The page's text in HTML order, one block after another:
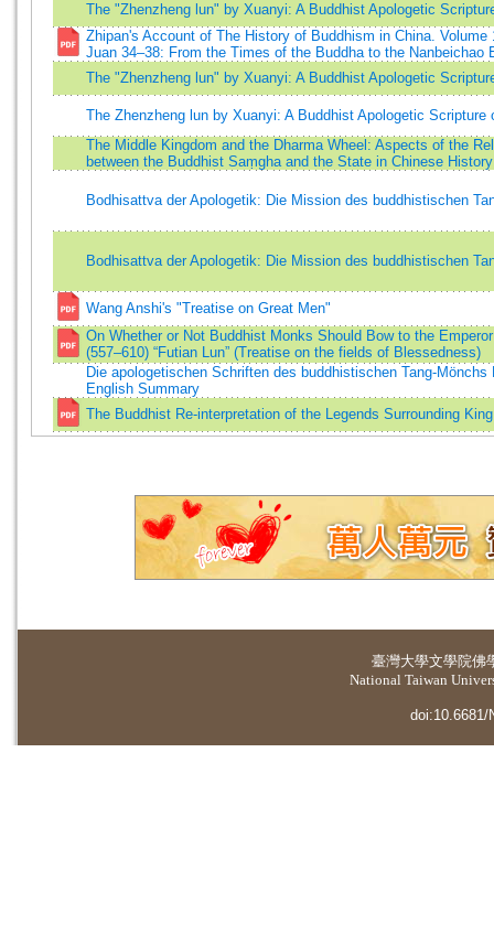
The "Zhenzheng lun" by Xuanyi: A Buddhist Apologetic
Zhipan's Account of The History of Buddhism in China. Volume
Juan 34–38: From the Times of the Buddha to the Nanbeichao
The "Zhenzheng lun" by Xuanyi: A Buddhist Apologetic
The Zhenzheng lun by Xuanyi: A Buddhist Apologetic Scripture
The Middle Kingdom and the Dharma Wheel: Aspects of the
between the Buddhist Saṃgha and the State in Chinese History
Bodhisattva der Apologetik: Die Mission des buddhistischen
Bodhisattva der Apologetik: Die Mission des buddhistischen
Wang Anshi's "Treatise on Great Men"
On Whether or Not Buddhist Monks Should Bow to the
(557–610) “Futian Lun” (Treatise on the fields of Blessedness)
Die apologetischen Schriften des buddhistischen Tang-Mönchs
English Summary
The Buddhist Re-interpretation of the Legends Surrounding
臺灣大學文學院佛
National Taiwan
doi:10.6681/